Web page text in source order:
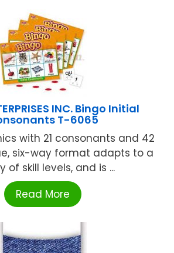
INC. Bingo Initial
T-6065
with 21 consonants and 42
six-way format adapts to a
of skill levels, and is ...
Read More